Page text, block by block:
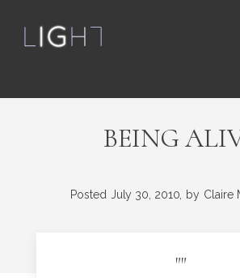
BEING
Posted July 30, 2010, by Claire
""